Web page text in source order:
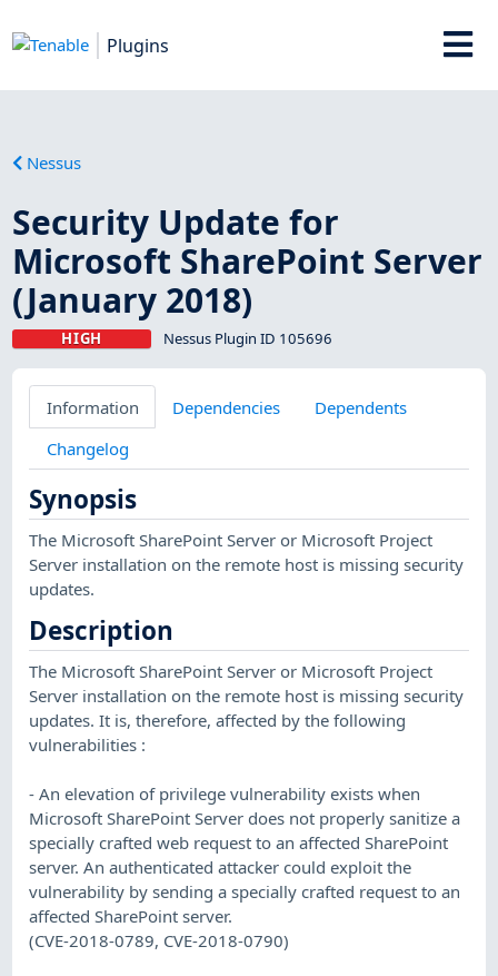
Plugins
Nessus
Security Update for
Microsoft SharePoint Server
(January 2018)
HIGH Nessus Plugin ID 105696
Information Dependencies
Dependents
Changelog
Synopsis
The Microsoft SharePoint Server or Microsoft Project
Server installation on the remote host is missing security
updates.
Description
The Microsoft SharePoint Server or Microsoft Project
Server installation on the remote host is missing security
updates. It is, therefore, affected by the following
vulnerabilities :
- An elevation of privilege vulnerability exists when
Microsoft SharePoint Server does not properly sanitize a
specially crafted web request to an affected SharePoint
server. An authenticated attacker could exploit the
vulnerability by sending a specially crafted request to an
affected SharePoint server.
(CVE-2018-0789, CVE-2018-0790)